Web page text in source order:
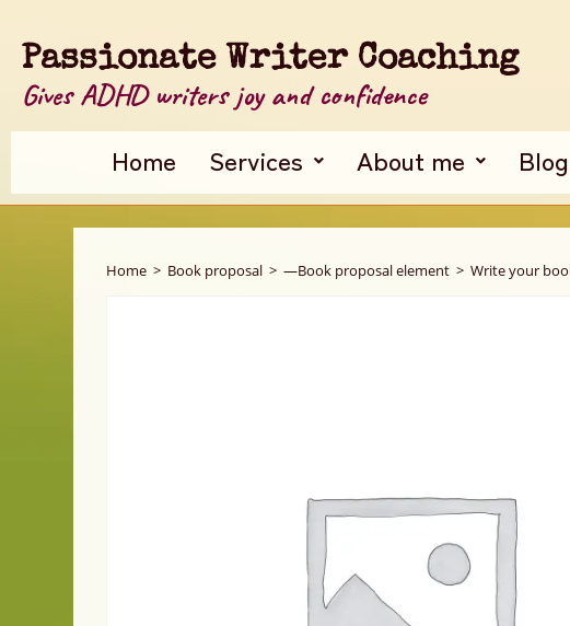
Passionate Writer Coaching
Gives ADHD writers joy and confidence
Home
Services About me Blog
Home > Book proposal > —Book proposal element > Write your